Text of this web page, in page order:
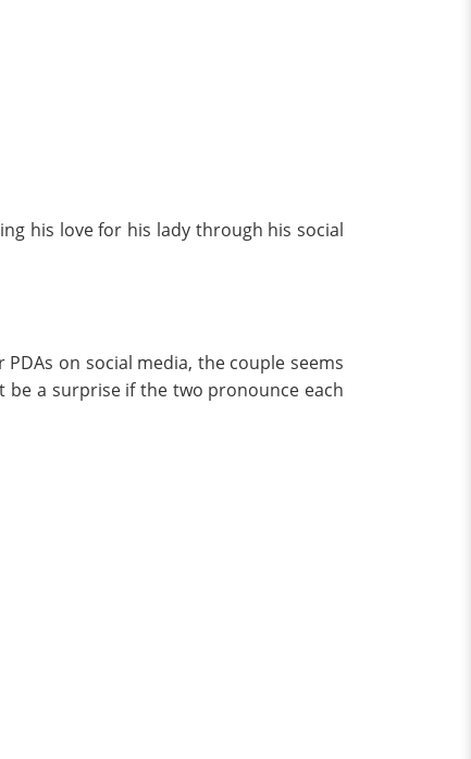
his love for his lady through his social
on social media, the couple seems
a surprise if the two pronounce each